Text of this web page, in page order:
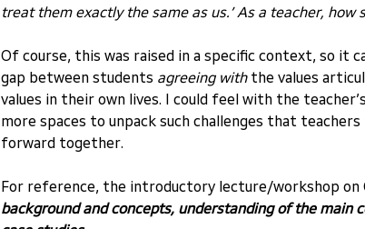
treat them exactly the same as us.’ As a teacher, how
Of course, this was raised in a specific context, so it
gap between students agreeing with the values
values in their own lives. I could feel with the
more spaces to unpack such challenges that
forward together.
For reference, the introductory lecture/workshop on
background and concepts, understanding of the